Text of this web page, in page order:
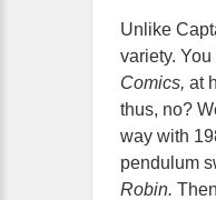
Unlike
variety.
Comics, at
thus, no?
way with
pendulum
Robin.